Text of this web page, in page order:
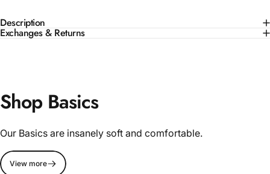
Description
Exchanges & Returns
Shop Basics
Our Basics are insanely soft and comfortable.
View more